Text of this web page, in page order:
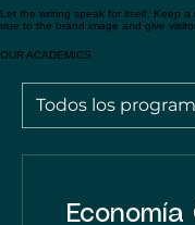
highlight a particular feature that sets
Let the writing speak for itself. Keep
true to the brand image and give
OUR ACADEMICS